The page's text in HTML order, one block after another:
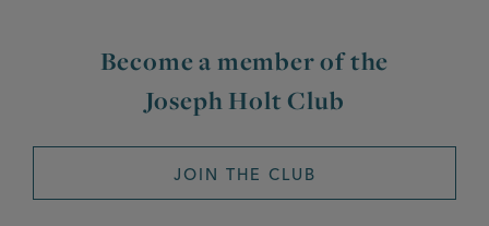
Become a member of the
Joseph Holt Club
JOIN THE CLUB